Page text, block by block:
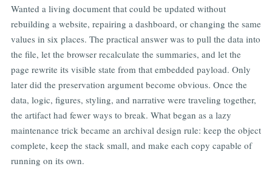
Wanted a living document that could be updated without
rebuilding a website, repairing a dashboard, or changing the same
values in six places. The practical answer was to pull the data into
the file, let the browser recalculate the summaries, and let the
page rewrite its visible state from that embedded payload. Only
later did the preservation argument become obvious. Once the
data, logic, figures, styling, and narrative were traveling together,
the artifact had fewer ways to break. What began as a lazy
maintenance trick became an archival design rule: keep the object
complete, keep the stack small, and make each copy capable of
running on its own.